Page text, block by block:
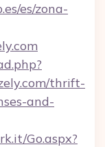
es/zona-
thrift-
and-
Go.aspx?